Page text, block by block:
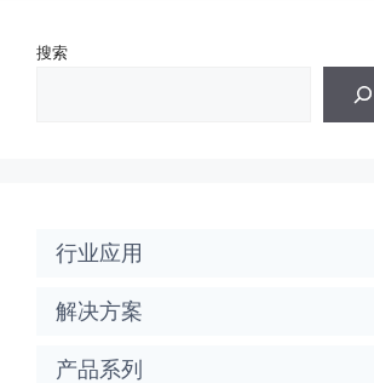
搜索
行业应用
解决方案
产品系列